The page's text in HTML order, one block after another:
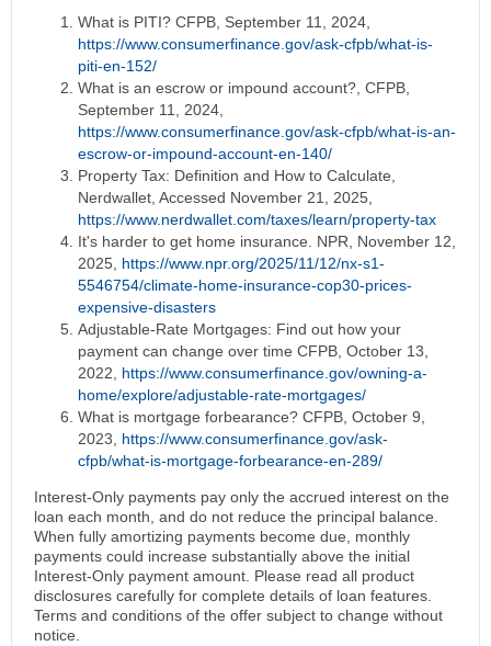
What is PITI? CFPB, September 11, 2024,
https://www.consumerfinance.gov/ask-cfpb/what-is-
piti-en-152/
What is an escrow or impound account?, CFPB,
September 11, 2024,
https://www.consumerfinance.gov/ask-cfpb/what-is-an-
escrow-or-impound-account-en-140/
Property Tax: Definition and How to Calculate,
Nerdwallet, Accessed November 21, 2025,
https://www.nerdwallet.com/taxes/learn/property-tax
It's harder to get home insurance. NPR, November 12,
2025, https://www.npr.org/2025/11/12/nx-s1-
5546754/climate-home-insurance-cop30-prices-
expensive-disasters
Adjustable-Rate Mortgages: Find out how your
payment can change over time CFPB, October 13,
2022, https://www.consumerfinance.gov/owning-a-
home/explore/adjustable-rate-mortgages/
What is mortgage forbearance? CFPB, October 9,
2023, https://www.consumerfinance.gov/ask-
cfpb/what-is-mortgage-forbearance-en-289/
Interest-Only payments pay only the accrued interest on the
loan each month, and do not reduce the principal balance.
When fully amortizing payments become due, monthly
payments could increase substantially above the initial
Interest-Only payment amount. Please read all product
disclosures carefully for complete details of loan features.
Terms and conditions of the offer subject to change without
notice.